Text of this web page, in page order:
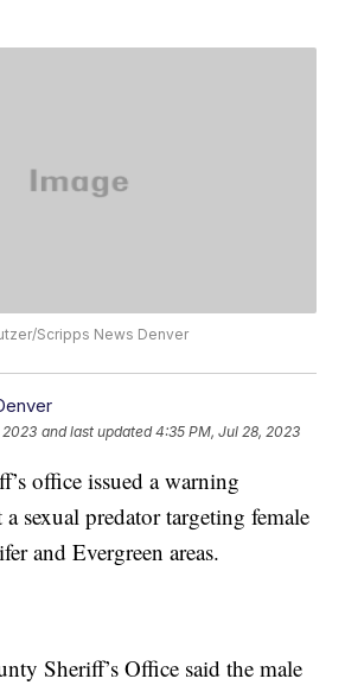
Scripps News Denver
2023 and last updated 4:35 PM, Jul 28, 2023
office issued a warning
sexual predator targeting female
and Evergreen areas.
Sheriff’s Office said the male